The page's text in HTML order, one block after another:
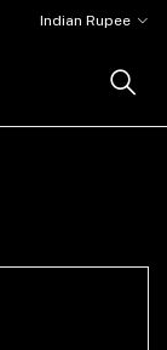
Indian Rupee